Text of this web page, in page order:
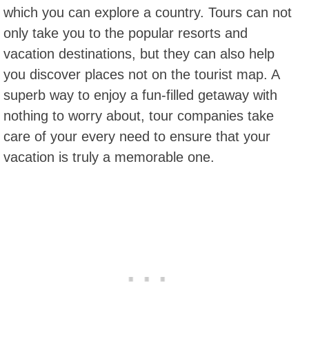
which you can explore a country. Tours can not
only take you to the popular resorts and
vacation destinations, but they can also help
you discover places not on the tourist map. A
superb way to enjoy a fun-filled getaway with
nothing to worry about, tour companies take
care of your every need to ensure that your
vacation is truly a memorable one.